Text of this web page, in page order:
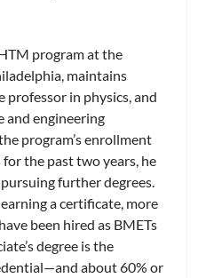
program at the
maintains
professor in physics, and
and engineering
program’s enrollment
the past two years, he
further degrees.
a certificate, more
been hired as BMETs
degree is the
about 60% or